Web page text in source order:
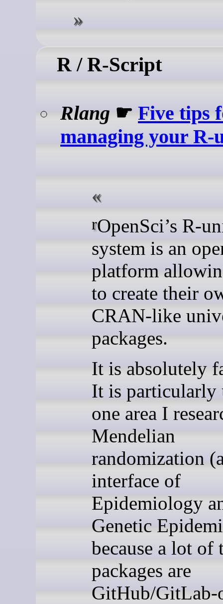
R / R-Script
Rlang ☛Five tips
managing your R-
rOpenSci’s R-universe
system is an
platform
to create their
CRAN-like
packages.
It is absolutely
It is particularly
one area I
Mendelian
randomization
interface of
Epidemiology
Genetic
because a lot of
packages are
GitHub/GitLab-